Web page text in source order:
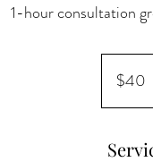
1-hour consultation
dollars$40